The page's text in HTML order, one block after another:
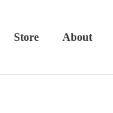
Store About